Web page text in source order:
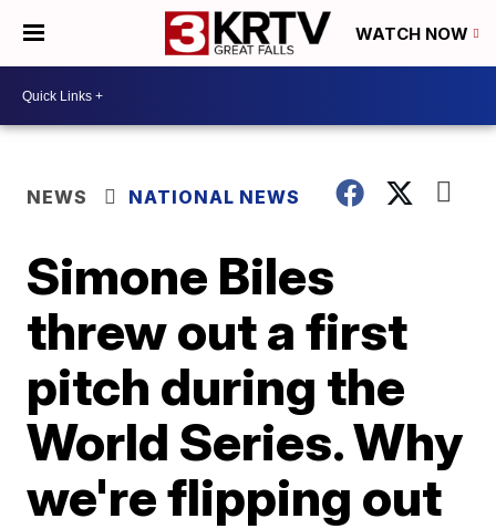
WATCH NOW
NEWS NATIONAL NEWS
Simone Biles
threw out a first
pitch during the
World Series. Why
we're flipping out